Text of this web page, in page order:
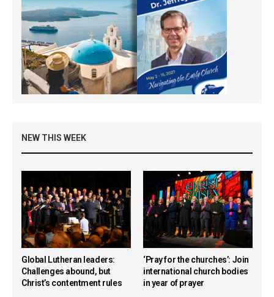
NEW THIS WEEK
Global Lutheran leaders:
Challenges abound, but
Christ’s contentment rules
‘Pray for the churches’: Join
international church bodies
in year of prayer